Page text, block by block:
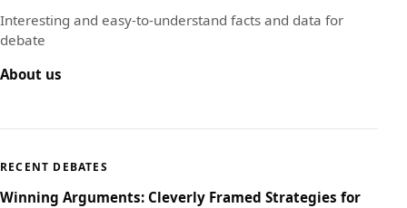
Interesting and easy-to-understand facts and data for
debate
About us
RECENT DEBATES
Winning Arguments: Cleverly Framed Strategies for